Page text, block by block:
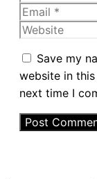
Email
Website
Save my
website in
next time I